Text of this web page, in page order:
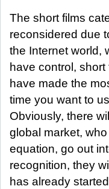
The short films
reconsidered due
the Internet world,
have control,
have made the
time you want to
Obviously, there
global market,
equation, go out
recognition, they
has already